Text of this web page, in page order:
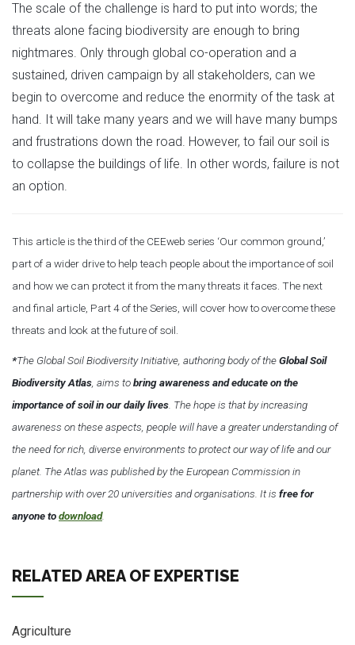
The scale of the challenge is hard to put into words; the
threats alone facing biodiversity are enough to bring
nightmares. Only through global co-operation and a
sustained, driven campaign by all stakeholders, can we
begin to overcome and reduce the enormity of the task at
hand. It will take many years and we will have many bumps
and frustrations down the road. However, to fail our soil is
to collapse the buildings of life. In other words, failure is not
an option.
This article is the third of the CEEweb series ‘Our common ground,’
part of a wider drive to help teach people about the importance of soil
and how we can protect it from the many threats it faces. The next
and final article, Part 4 of the Series, will cover how to overcome these
threats and look at the future of soil.
*The Global Soil Biodiversity Initiative, authoring body of theGlobal Soil
Biodiversity Atlas, aims tobring awareness and educate on the
importance of soil in our daily lives. The hope is that by increasing
awareness on these aspects, people will have a greater understanding of
the need for rich, diverse environments to protect our way of life and our
planet. The Atlas was published by the European Commission in
partnership with over 20 universities and organisations. It is free for
anyone todownload.
RELATED AREA OF EXPERTISE
Agriculture